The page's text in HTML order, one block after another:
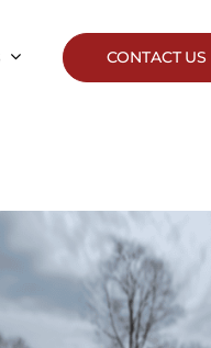
CONTACT US